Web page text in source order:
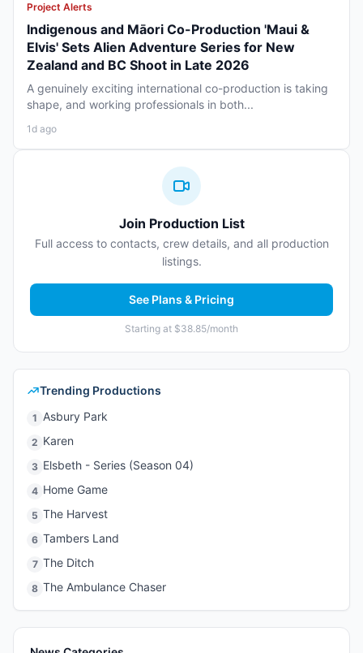
Project Alerts
Indigenous and Māori Co-Production 'Maui &
Elvis' Sets Alien Adventure Series for New
Zealand and BC Shoot in Late 2026
A genuinely exciting international co-production is taking
shape, and working professionals in both...
1d ago
Join Production List
Full access to contacts, crew details, and all production
listings.
See Plans & Pricing
Starting at $38.85/month
Trending Productions
1 Asbury Park
2 Karen
3 Elsbeth - Series (Season 04)
4 Home Game
5 The Harvest
6 Tambers Land
7 The Ditch
8 The Ambulance Chaser